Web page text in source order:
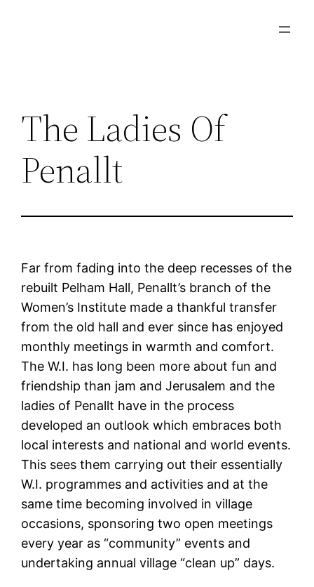
The Ladies Of
Penallt
Far from fading into the deep recesses of the
rebuilt Pelham Hall, Penallt’s branch of the
Women’s Institute made a thankful transfer
from the old hall and ever since has enjoyed
monthly meetings in warmth and comfort.
The W.I. has long been more about fun and
friendship than jam and Jerusalem and the
ladies of Penallt have in the process
developed an outlook which embraces both
local interests and national and world events.
This sees them carrying out their essentially
W.I. programmes and activities and at the
same time becoming involved in village
occasions, sponsoring two open meetings
every year as “community” events and
undertaking annual village “clean up” days.